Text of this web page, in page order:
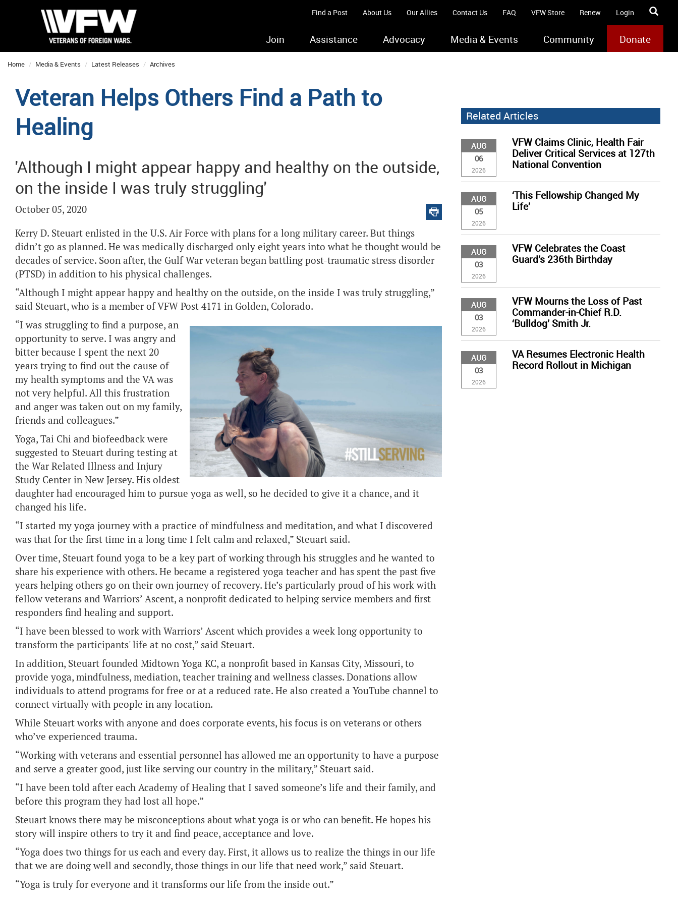
Find a Post About Us Our Allies Contact Us FAQ VFW Store Renew Login
Join Assistance Advocacy Media & Events Community Donate
Home Media & Events Latest Releases Archives
Veteran Helps Others Find a Path to
Healing
'Although I might appear happy and healthy on the outside,
on the inside I was truly struggling'
October 05, 2020
Kerry D. Steuart enlisted in the U.S. Air Force with plans for a long military career. But things
didn’t go as planned. He was medically discharged only eight years into what he thought would be
decades of service. Soon after, the Gulf War veteran began battling post-traumatic stress disorder
(PTSD) in addition to his physical challenges.
“Although I might appear happy and healthy on the outside, on the inside I was truly struggling,”
said Steuart, who is a member of VFW Post 4171 in Golden, Colorado.
“I was struggling to find a purpose, an
opportunity to serve. I was angry and
bitter because I spent the next 20
years trying to find out the cause of
my health symptoms and the VA was
not very helpful. All this frustration
and anger was taken out on my family,
friends and colleagues.”
Yoga, Tai Chi and biofeedback were
suggested to Steuart during testing at
the War Related Illness and Injury
Study Center in New Jersey. His oldest
daughter had encouraged him to pursue yoga as well, so he decided to give it a chance, and it
changed his life.
“I started my yoga journey with a practice of mindfulness and meditation, and what I discovered
was that for the first time in a long time I felt calm and relaxed,” Steuart said.
Over time, Steuart found yoga to be a key part of working through his struggles and he wanted to
share his experience with others. He became a registered yoga teacher and has spent the past five
years helping others go on their own journey of recovery. He’s particularly proud of his work with
fellow veterans and Warriors’ Ascent, a nonprofit dedicated to helping service members and first
responders find healing and support.
“I have been blessed to work with Warriors’ Ascent which provides a week long opportunity to
transform the participants' life at no cost,” said Steuart.
In addition, Steuart founded Midtown Yoga KC, a nonprofit based in Kansas City, Missouri, to
provide yoga, mindfulness, mediation, teacher training and wellness classes. Donations allow
individuals to attend programs for free or at a reduced rate. He also created a YouTube channel to
connect virtually with people in any location.
While Steuart works with anyone and does corporate events, his focus is on veterans or others
who’ve experienced trauma.
“Working with veterans and essential personnel has allowed me an opportunity to have a purpose
and serve a greater good, just like serving our country in the military,” Steuart said.
“I have been told after each Academy of Healing that I saved someone’s life and their family, and
before this program they had lost all hope.”
Steuart knows there may be misconceptions about what yoga is or who can benefit. He hopes his
story will inspire others to try it and find peace, acceptance and love.
“Yoga does two things for us each and every day. First, it allows us to realize the things in our life
that we are doing well and secondly, those things in our life that need work,” said Steuart.
“Yoga is truly for everyone and it transforms our life from the inside out.”
Related Articles
AUG
06
2026
VFW Claims Clinic, Health Fair
Deliver Critical Services at 127th
National Convention
AUG
05
2026
‘This Fellowship Changed My
Life’
AUG
03
2026
VFW Celebrates the Coast
Guard’s 236th Birthday
AUG
03
2026
VFW Mourns the Loss of Past
Commander-in-Chief R.D.
‘Bulldog’ Smith Jr.
AUG
03
2026
VA Resumes Electronic Health
Record Rollout in Michigan